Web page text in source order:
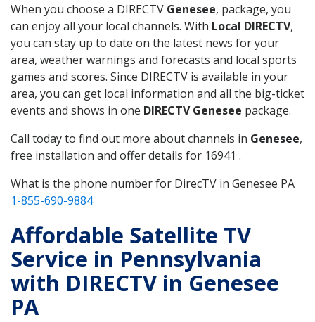
When you choose a DIRECTV Genesee, package, you
can enjoy all your local channels. With Local DIRECTV,
you can stay up to date on the latest news for your
area, weather warnings and forecasts and local sports
games and scores. Since DIRECTV is available in your
area, you can get local information and all the big-ticket
events and shows in one DIRECTV Genesee package.
Call today to find out more about channels in Genesee,
free installation and offer details for 16941 .
What is the phone number for DirecTV in Genesee PA
1-855-690-9884
Affordable Satellite TV
Service in Pennsylvania
with DIRECTV in Genesee
PA